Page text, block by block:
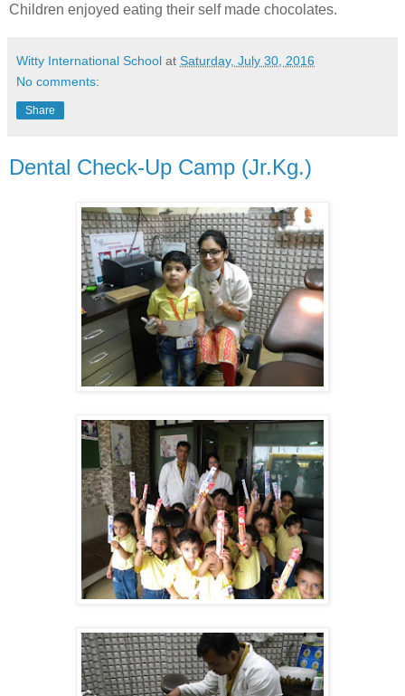
Children enjoyed eating their self made chocolates.
Witty International School at Saturday, July 30, 2016
No comments:
Share
Dental Check-Up Camp (Jr.Kg.)